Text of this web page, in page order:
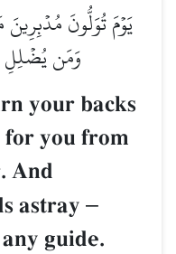
يَوۡمَ تُوَلُّونَ
وَمَن يُضۡلِلِ
your backs
you from
And
astray –
guide.